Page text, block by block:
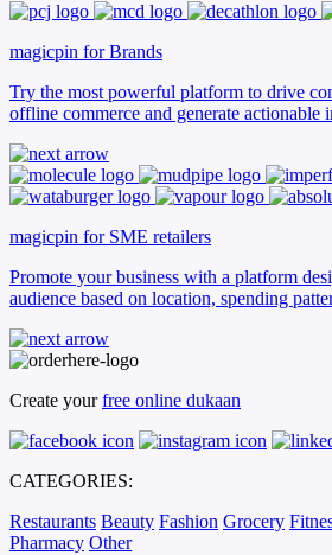
magicpin for Brands
Try the most powerful platform to drive
offline commerce and generate actionable
magicpin for SME retailers
Promote your business with a platform
audience based on location, spending
Create yourfree online dukaan
CATEGORIES:
Restaurants Beauty Fashion Grocery
Pharmacy Other